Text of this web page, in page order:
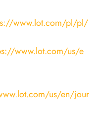
www.lot.com/pl/pl/
www.lot.com/us/e
us/en/jour